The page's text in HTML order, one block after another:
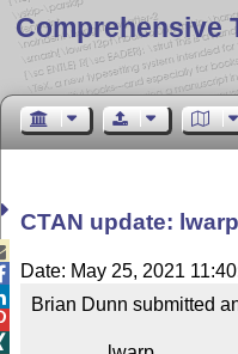
Comprehensive
CTAN update: lwarp
Date: May 25, 2021
Brian Dunn submitted